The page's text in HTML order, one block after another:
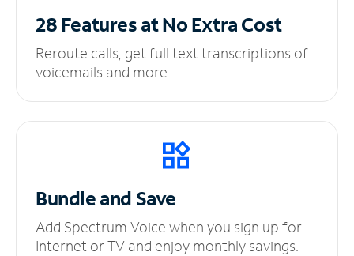
28 Features at NoExtra Cost
Reroute calls, get full text transcriptions of
voicemails and more.
Bundle and Save
Add Spectrum Voice when you sign up for
Internet or TV and enjoy monthly savings.